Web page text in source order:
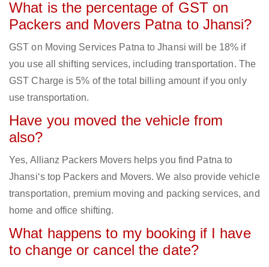
What is the percentage of GST on
Packers and Movers Patna to Jhansi?
GST on Moving Services Patna to Jhansi will be 18% if
you use all shifting services, including transportation. The
GST Charge is 5% of the total billing amount if you only
use transportation.
Have you moved the vehicle from
also?
Yes, Allianz Packers Movers helps you find Patna to
Jhansi‘s top Packers and Movers. We also provide vehicle
transportation, premium moving and packing services, and
home and office shifting.
What happens to my booking if I have
to change or cancel the date?